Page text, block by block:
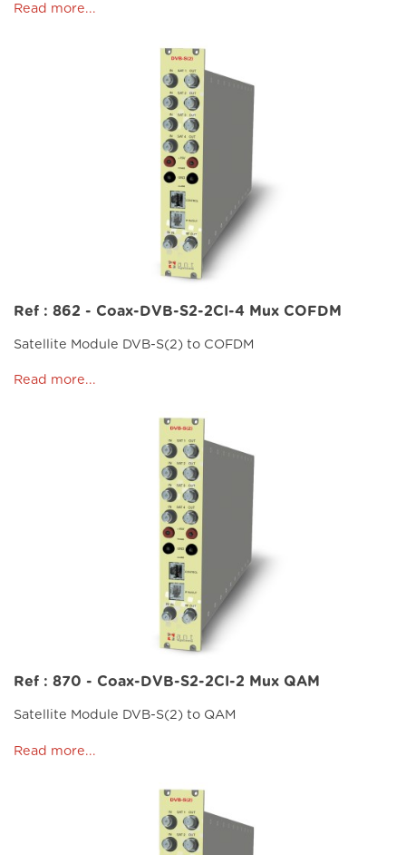
Read more...
Ref : 862 - Coax-DVB-S2-2CI-4 Mux COFDM
Satellite Module DVB-S(2) to COFDM
Read more...
Ref : 870 - Coax-DVB-S2-2CI-2 Mux QAM
Satellite Module DVB-S(2) to QAM
Read more...